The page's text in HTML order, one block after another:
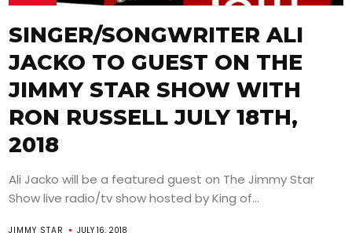
SINGER/SONGWRITER ALI
JACKO TO GUEST ON THE
JIMMY STAR SHOW WITH
RON RUSSELL JULY 18TH,
2018
Ali Jacko will be a featured guest on The Jimmy Star
Show live radio/tv show hosted by King of...
JIMMY STAR JULY 16, 2018